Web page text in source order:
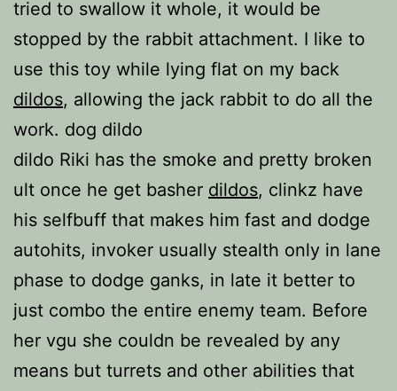
tried to swallow it whole, it would be
stopped by the rabbit attachment. I like to
use this toy while lying flat on my back
dildos, allowing the jack rabbit to do all the
work. dog dildo
dildo Riki has the smoke and pretty broken
ult once he get basher dildos, clinkz have
his selfbuff that makes him fast and dodge
autohits, invoker usually stealth only in lane
phase to dodge ganks, in late it better to
just combo the entire enemy team. Before
her vgu she couldn be revealed by any
means but turrets and other abilities that